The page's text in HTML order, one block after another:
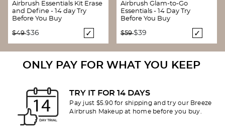
Airbrush Essentials Kit Erase
and Define - 14 day Try
Before You Buy
Price reduced from
$49to
$36
Airbrush Glam-to-Go
Essentials - 14 Day Try
Before You Buy
Price reduced from
$59to
$39
ONLY PAY FOR WHAT YOU KEEP
TRY IT FOR 14 DAYS
Pay just $5.90 for shipping and try our Breeze
Airbrush Makeup at home before you buy.